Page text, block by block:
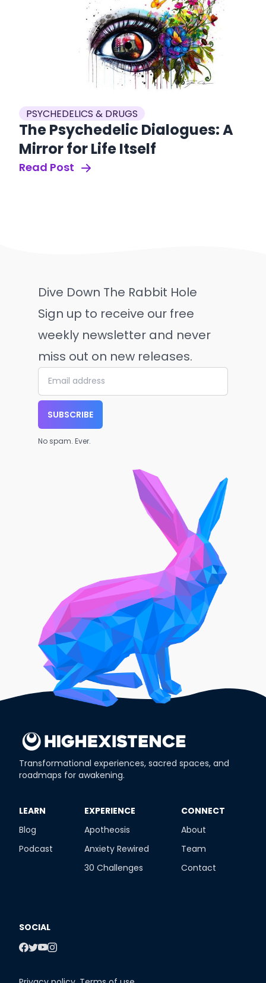
PSYCHEDELICS & DRUGS
The Psychedelic Dialogues: A
Mirror for Life Itself
Read Post
Dive Down The Rabbit Hole
Sign up to receive our free
weekly newsletter and never
miss out on new releases.
SUBSCRIBE
No spam. Ever.
Transformational experiences, sacred spaces, and
roadmaps for awakening.
​LEARN
Blog
Podcast
​EXPERIENCE
Apotheosis
Anxiety Rewired
30 Challenges
​CONNECT
About
Team
Contact
SOCIAL